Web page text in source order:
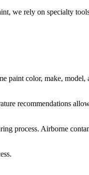
we rely on specialty
paint color, make, model,
recommendations
process. Airborne